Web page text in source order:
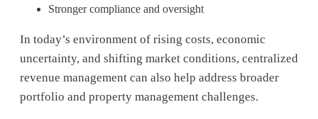
Stronger compliance and oversight
In today’s environment of rising costs, economic
uncertainty, and shifting market conditions, centralized
revenue management can also help address broader
portfolio and property management challenges.